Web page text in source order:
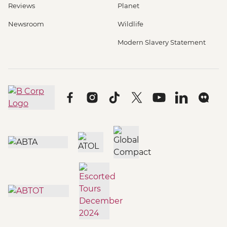
Reviews
Newsroom
Planet
Wildlife
Modern Slavery Statement